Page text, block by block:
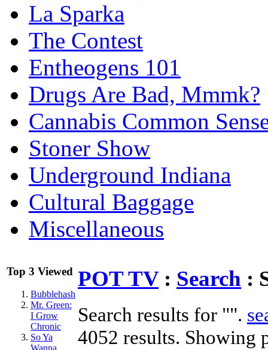
La Sparka
The Contest
Entheogens 101
Drugs Are Bad, Mmmk?
Cannabis Common
Stoner Show
Underground Indiana
Cultural Baggage
Miscellaneous
Top 3 Viewed
Bubblehash
Mr. Green:
I Grow
Chronic
So Ya
POT TV: Search :
Search results for "".
4052 results. Showing